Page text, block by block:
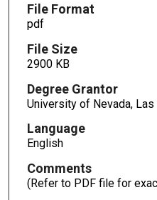
File Format
pdf
File Size
2900 KB
Degree Grantor
University of Nevada, Las
Language
English
Comments
(Refer to PDF file for